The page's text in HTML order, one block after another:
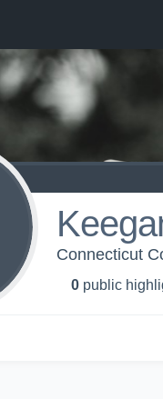
Connecticut
0 public